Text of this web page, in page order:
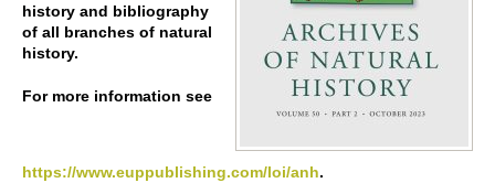
history and bibliography
of all branches of natural
history.
For more information see
https://www.euppublishing.com/loi/anh.